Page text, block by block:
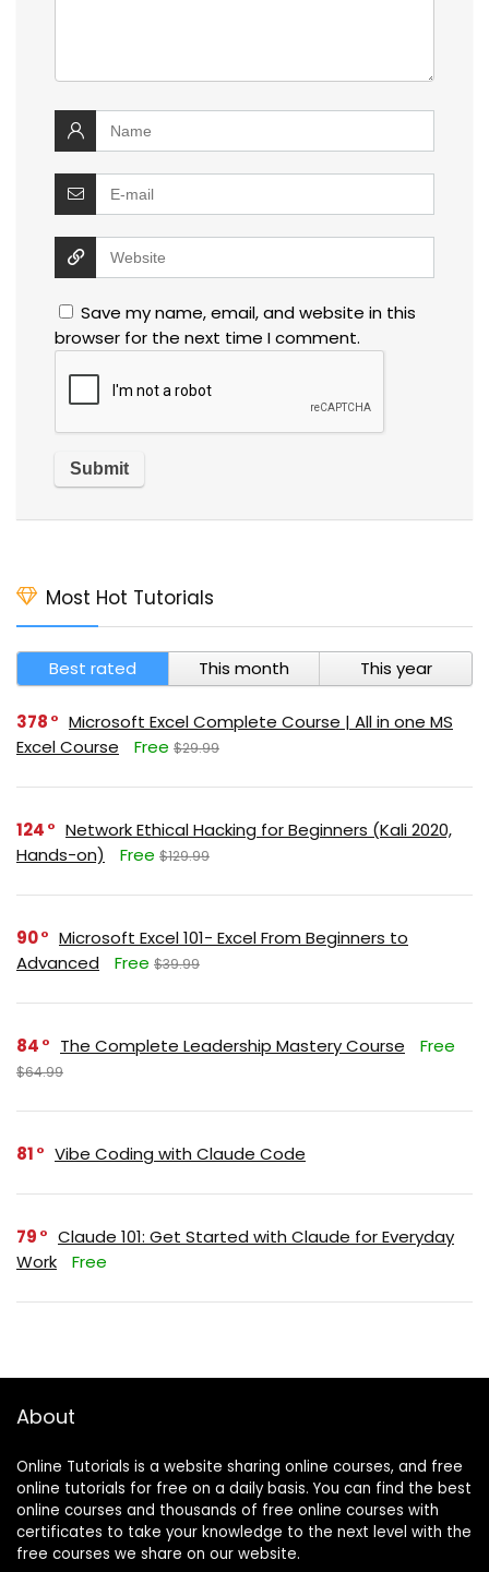
Save my name, email, and website in this
browser for the next time I comment.
Most Hot Tutorials
Best rated This month This year
378
Microsoft Excel Complete Course | All in one MS
Excel Course
Free $29.99
124
Network Ethical Hacking for Beginners (Kali 2020,
Hands-on)
Free $129.99
90
Microsoft Excel 101- Excel From Beginners to
Advanced
Free $39.99
84 The Complete Leadership Mastery Course Free
$64.99
81 Vibe Coding with Claude Code
79
Claude 101: Get Started with Claude for Everyday
Work
Free
About
Online Tutorials is a website sharing online courses, and free
online tutorials for free on a daily basis. You can find the best
online courses and thousands of free online courses with
certificates to take your knowledge to the next level with the
free courses we share on our website.